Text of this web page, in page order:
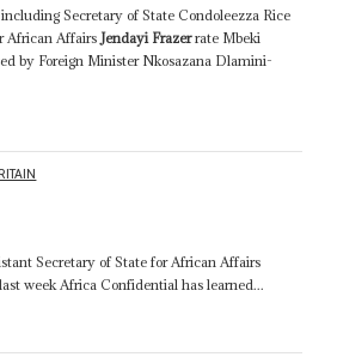
Secretary of State Condoleezza Rice
African AffairsJendayi Frazerrate Mbeki
by Foreign Minister Nkosazana Dlamini-
Secretary of State for African Affairs
week Africa Confidential has learned...